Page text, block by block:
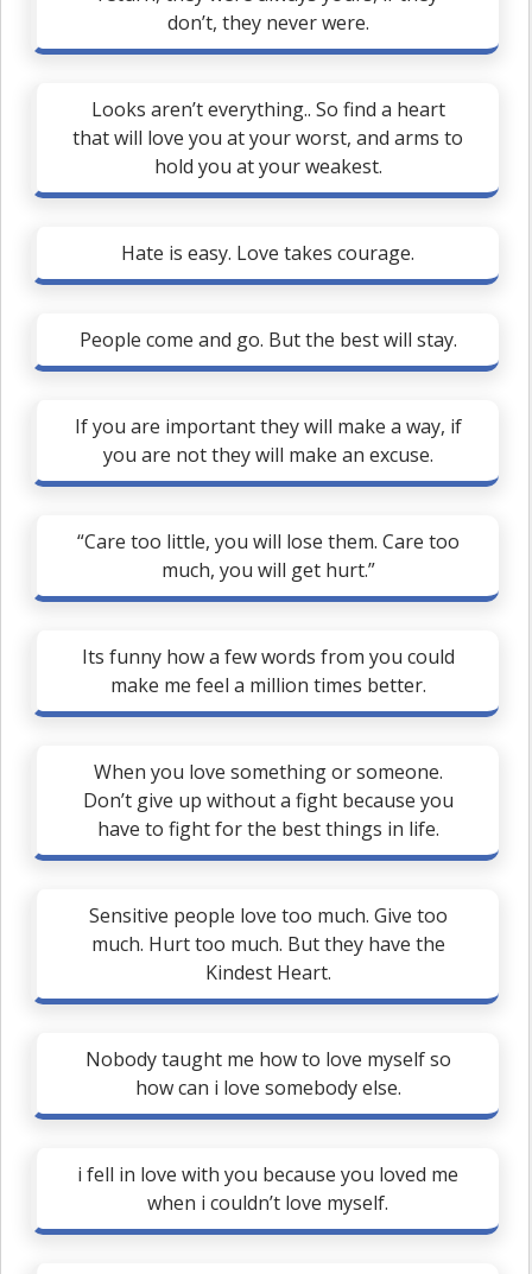
don’t, they never were.
Looks aren’t everything.. So find a heart
that will love you at your worst, and arms to
hold you at your weakest.
Hate is easy. Love takes courage.
People come and go. But the best will stay.
If you are important they will make a way, if
you are not they will make an excuse.
“Care too little, you will lose them. Care too
much, you will get hurt.”
Its funny how a few words from you could
make me feel a million times better.
When you love something or someone.
Don’t give up without a fight because you
have to fight for the best things in life.
Sensitive people love too much. Give too
much. Hurt too much. But they have the
Kindest Heart.
Nobody taught me how to love myself so
how can i love somebody else.
i fell in love with you because you loved me
when i couldn’t love myself.